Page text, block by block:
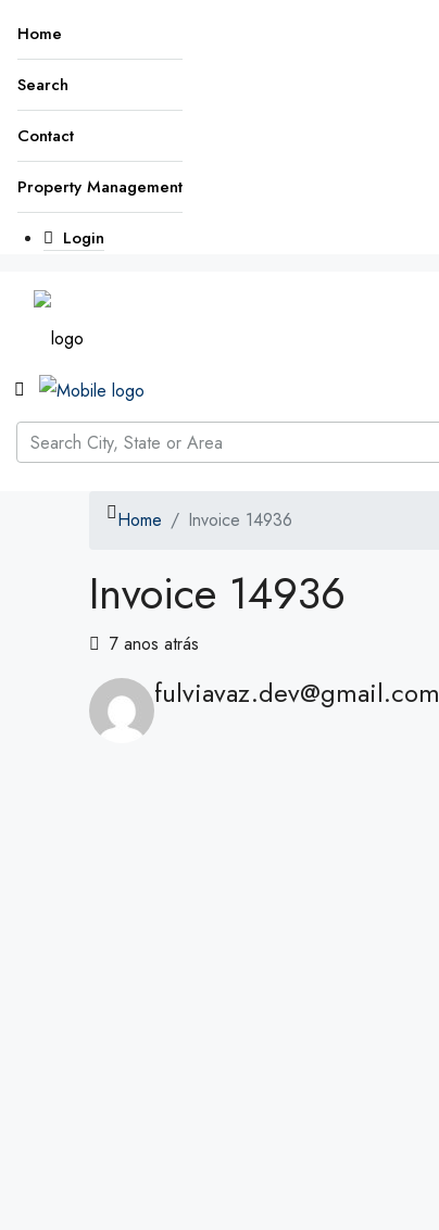
Home
Search
Contact
Property Management
Login
Home Invoice 14936
Invoice 14936
7 anos atrás
fulviavaz.dev@gmail.com